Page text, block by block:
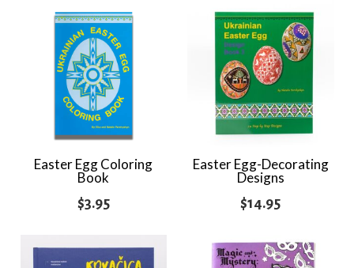
Easter Egg Coloring
Book
$3.95
Easter Egg-Decorating
Designs
$14.95